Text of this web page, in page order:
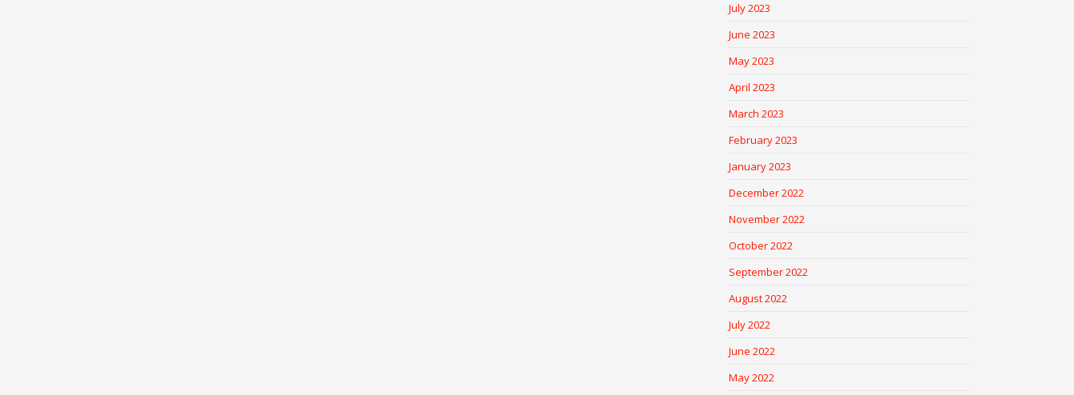
July 2023
June 2023
May 2023
April 2023
March 2023
February 2023
January 2023
December 2022
November 2022
October 2022
September 2022
August 2022
July 2022
June 2022
May 2022